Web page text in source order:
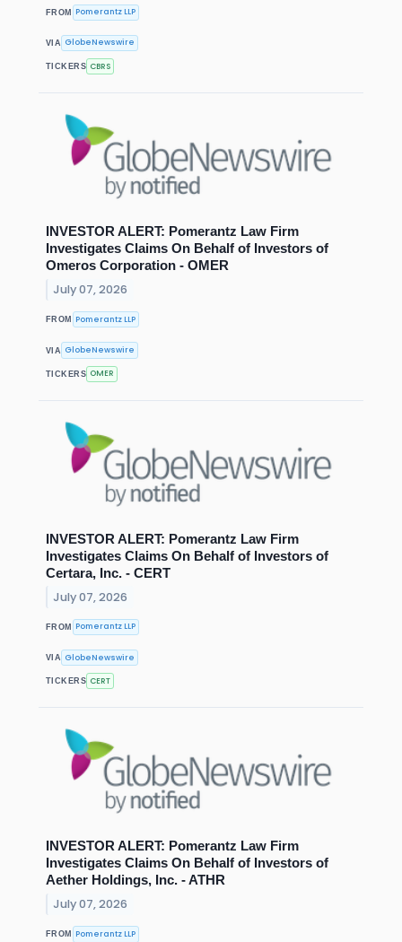
FROM Pomerantz LLP
VIA GlobeNewswire
TICKERS CBRS
INVESTOR ALERT: Pomerantz Law Firm
Investigates Claims On Behalf of Investors of
Omeros Corporation - OMER
July 07, 2026
FROM Pomerantz LLP
VIA GlobeNewswire
TICKERS OMER
INVESTOR ALERT: Pomerantz Law Firm
Investigates Claims On Behalf of Investors of
Certara, Inc. - CERT
July 07, 2026
FROM Pomerantz LLP
VIA GlobeNewswire
TICKERS CERT
INVESTOR ALERT: Pomerantz Law Firm
Investigates Claims On Behalf of Investors of
Aether Holdings, Inc. - ATHR
July 07, 2026
FROM Pomerantz LLP